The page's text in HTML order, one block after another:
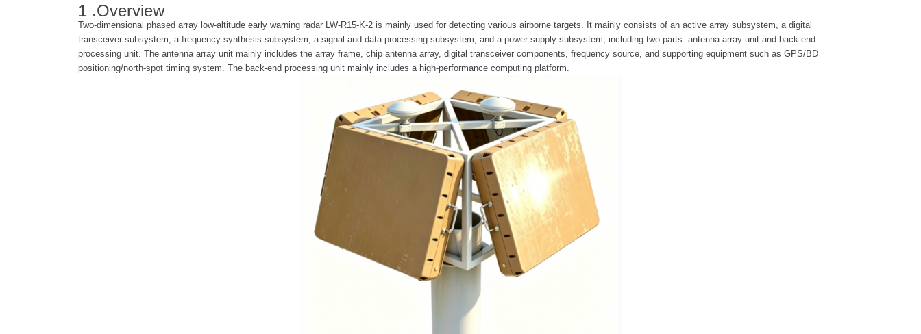
1 .Overview
Two-dimensional phased array low-altitude early warning radar LW-R15-K-2 is mainly used for detecting various airborne targets. It mainly consists of an active array subsystem, a digital
transceiver subsystem, a frequency synthesis subsystem, a signal and data processing subsystem, and a power supply subsystem, including two parts: antenna array unit and back-end
processing unit. The antenna array unit mainly includes the array frame, chip antenna array, digital transceiver components, frequency source, and supporting equipment such as GPS/BD
positioning/north-spot timing system. The back-end processing unit mainly includes a high-performance computing platform.